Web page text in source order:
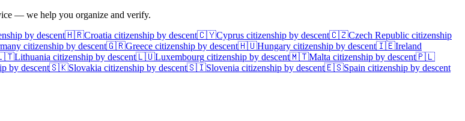
— we help you organize and verify.
by descent🇭🇷Croatia citizenship by descent🇨🇾Cyprus citizenship by descent🇨🇿Czech Republic citizenship
citizenship by descent🇬🇷Greece citizenship by descent🇭🇺Hungary citizenship by descent🇮🇪Ireland
Lithuania citizenship by descent🇱🇺Luxembourg citizenship by descent🇲🇹Malta citizenship by descent🇵🇱
by descent🇸🇰Slovakia citizenship by descent🇸🇮Slovenia citizenship by descent🇪🇸Spain citizenship by descent